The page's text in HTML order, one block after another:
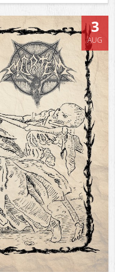
3
AUG